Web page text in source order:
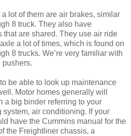
lot of them are air brakes, similar
8 truck. They also have
that are shared. They use air ride
a lot of times, which is found on
8 trucks. We’re very familiar with
pushers.
be able to look up maintenance
Motor homes generally will
a big binder referring to your
system, air conditioning. If your
have the Cummins manual for the
the Freightliner chassis, a